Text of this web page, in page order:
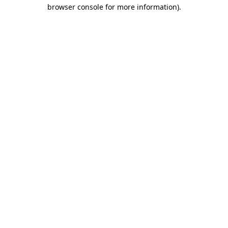
browser console for more information).